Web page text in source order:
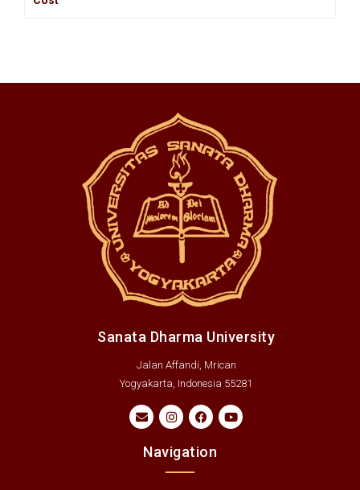
Sanata Dharma University
Jalan Affandi, Mrican
Yogyakarta, Indonesia 55281
Navigation